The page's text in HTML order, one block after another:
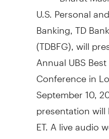
U.S. Personal
Banking, TD
(TDBFG), will
Annual UBS
Conference in
September 10,
presentation
ET. A live audio